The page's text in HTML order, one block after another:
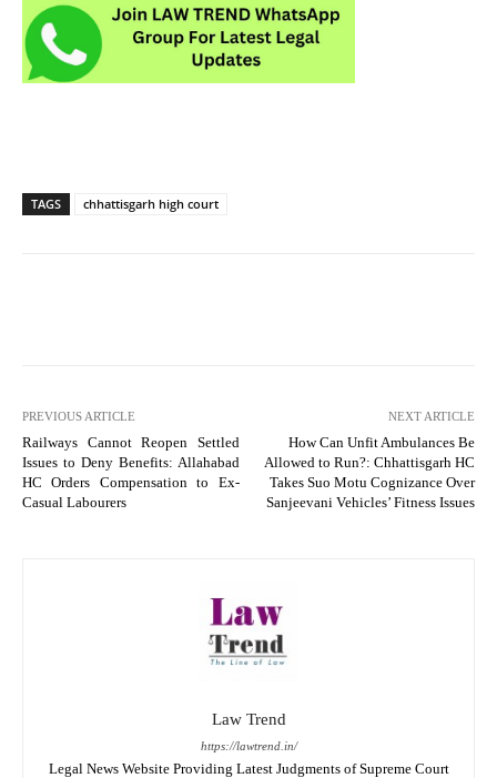
TAGS chhattisgarh high court
PREVIOUS ARTICLE
Railways Cannot Reopen Settled
Issues to Deny Benefits: Allahabad
HC Orders Compensation to Ex-
Casual Labourers
NEXT ARTICLE
How Can Unfit Ambulances Be
Allowed to Run?: Chhattisgarh HC
Takes Suo Motu Cognizance Over
Sanjeevani Vehicles’ Fitness Issues
Law Trend
https://lawtrend.in/
Legal News Website Providing Latest Judgments of Supreme Court